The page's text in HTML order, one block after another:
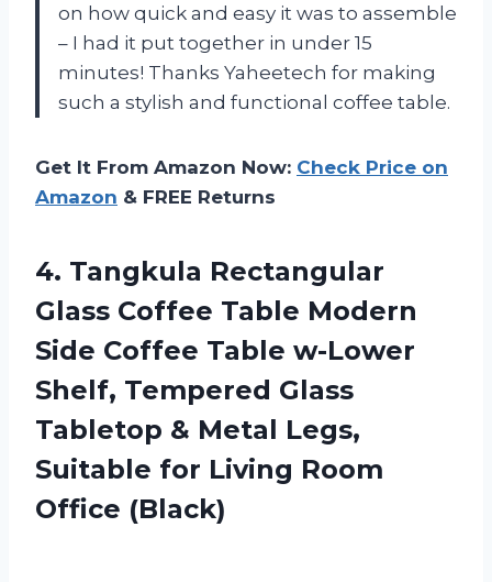
on how quick and easy it was to assemble
– I had it put together in under 15
minutes! Thanks Yaheetech for making
such a stylish and functional coffee table.
Get It From Amazon Now: Check Price on
Amazon & FREE Returns
4. Tangkula Rectangular
Glass Coffee Table Modern
Side Coffee Table w-Lower
Shelf, Tempered Glass
Tabletop & Metal Legs,
Suitable for Living Room
Office (Black)